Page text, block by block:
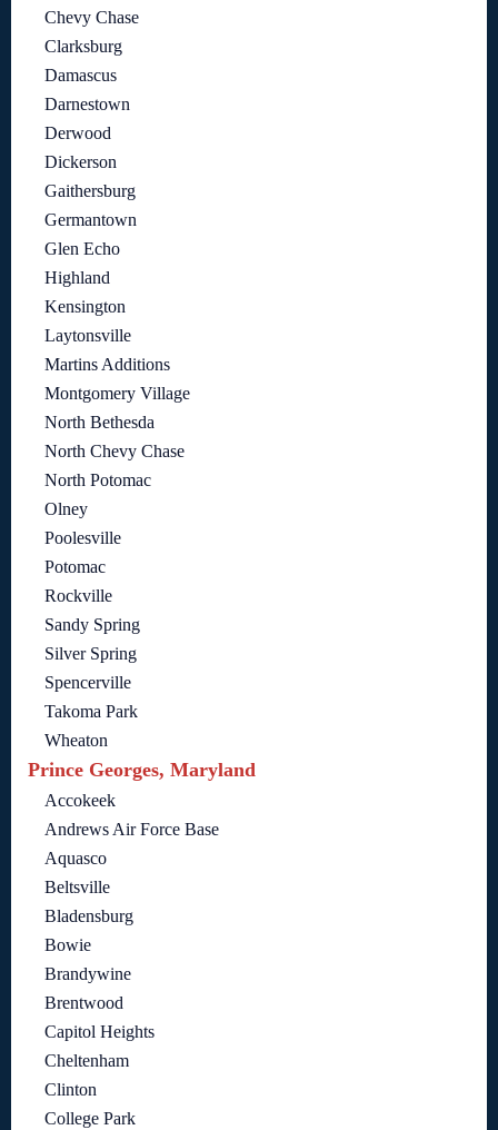
Chevy Chase
Clarksburg
Damascus
Darnestown
Derwood
Dickerson
Gaithersburg
Germantown
Glen Echo
Highland
Kensington
Laytonsville
Martins Additions
Montgomery Village
North Bethesda
North Chevy Chase
North Potomac
Olney
Poolesville
Potomac
Rockville
Sandy Spring
Silver Spring
Spencerville
Takoma Park
Wheaton
Prince Georges, Maryland
Accokeek
Andrews Air Force Base
Aquasco
Beltsville
Bladensburg
Bowie
Brandywine
Brentwood
Capitol Heights
Cheltenham
Clinton
College Park